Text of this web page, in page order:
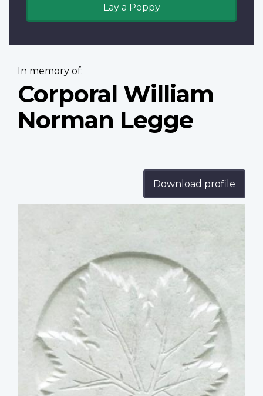
Lay a Poppy
In memory of:
Corporal William
Norman Legge
Download profile